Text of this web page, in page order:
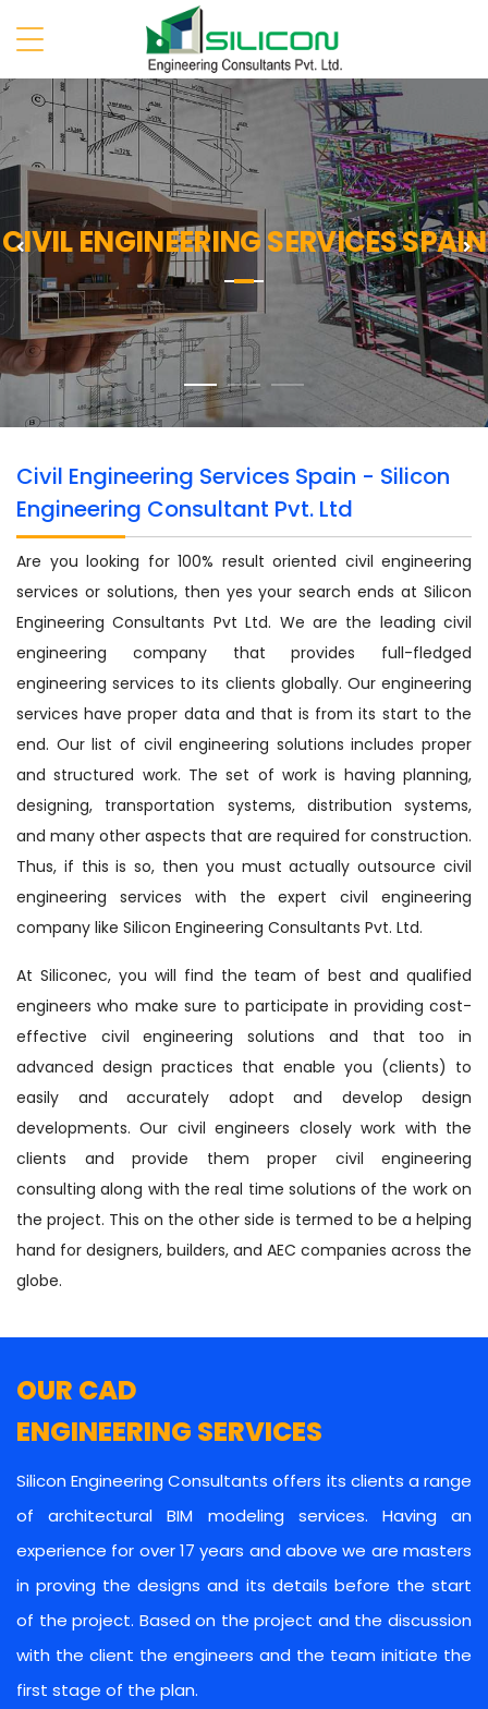
CIVIL ENGINEERING SERVICES SPAIN
Previous
Civil Engineering Services Spain - Silicon
Engineering Consultant Pvt. Ltd
Are you looking for 100% result oriented civil engineering
services or solutions, then yes your search ends at Silicon
Engineering Consultants Pvt Ltd. We are the leading civil
engineering company that provides full-fledged
engineering services to its clients globally. Our engineering
services have proper data and that is from its start to the
end. Our list of civil engineering solutions includes proper
and structured work. The set of work is having planning,
designing, transportation systems, distribution systems,
and many other aspects that are required for construction.
Thus, if this is so, then you must actually outsource civil
engineering services with the expert civil engineering
company like Silicon Engineering Consultants Pvt. Ltd.
At Siliconec, you will find the team of best and qualified
engineers who make sure to participate in providing cost-
effective civil engineering solutions and that too in
advanced design practices that enable you (clients) to
easily and accurately adopt and develop design
developments. Our civil engineers closely work with the
clients and provide them proper civil engineering
consulting along with the real time solutions of the work on
the project. This on the other side is termed to be a helping
hand for designers, builders, and AEC companies across the
globe.
OUR CAD
ENGINEERING SERVICES
Silicon Engineering Consultants offers its clients a range
of architectural BIM modeling services. Having an
experience for over 17 years and above we are masters
in proving the designs and its details before the start
of the project. Based on the project and the discussion
with the client the engineers and the team initiate the
first stage of the plan.